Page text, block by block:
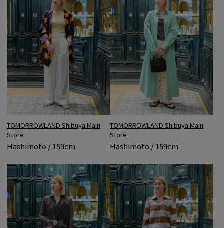
TOMORROWLAND Shibuya Main
Store
Hashimoto / 159cm
TOMORROWLAND Shibuya Main
Store
Hashimoto / 159cm